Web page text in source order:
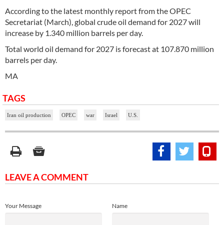
According to the latest monthly report from the OPEC
Secretariat (March), global crude oil demand for 2027 will
increase by 1.340 million barrels per day.
Total world oil demand for 2027 is forecast at 107.870 million
barrels per day.
MA
TAGS
Iran oil production OPEC war Israel U.S.
LEAVE A COMMENT
Name
Your Message